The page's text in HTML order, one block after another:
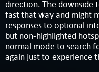
direction. The downside
fast that way and might
responses to optional
but non-highlighted
normal mode to search
again just to experience